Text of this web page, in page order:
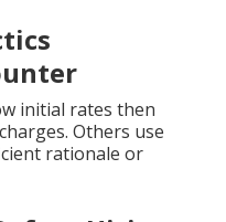
initial rates then
Others use
rationale or